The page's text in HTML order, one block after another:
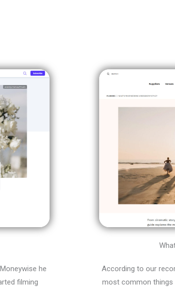
he
filming
According to our
most common things